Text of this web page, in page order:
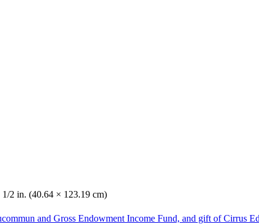
2 in. (40.64 × 123.19 cm)
and Gross Endowment Income Fund, and gift of Cirrus